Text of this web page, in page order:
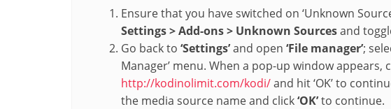
Ensure that you have switched on ‘Unknown
Settings > Add-ons > Unknown Sourcesand
Go back to ‘Settings’and open ‘File manager’;
Manager’ menu. When a pop-up window appears,
http://kodinolimit.com/kodi/and hit ‘OK’ to
the media source name and click‘OK’to continue.